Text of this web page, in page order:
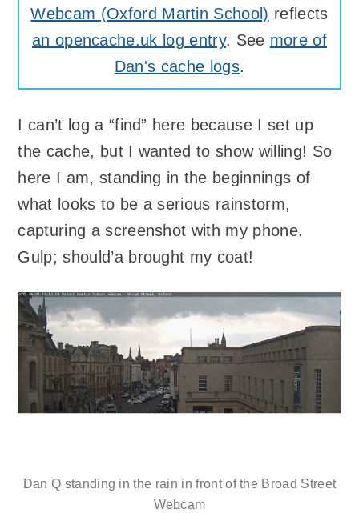
Webcam (Oxford Martin School) reflects
an opencache.uk log entry. See more of
Dan's cache logs.
I can’t log a “find” here because I set up
the cache, but I wanted to show willing! So
here I am, standing in the beginnings of
what looks to be a serious rainstorm,
capturing a screenshot with my phone.
Gulp; should’a brought my coat!
Dan Q standing in the rain in front of the Broad Street
Webcam